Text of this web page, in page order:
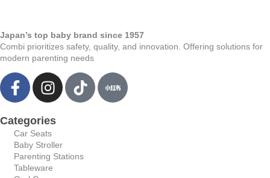
Japan’s top baby brand since 1957
Combi prioritizes safety, quality, and innovation. Offering solutions for
modern parenting needs
Categories
Car Seats
Baby Stroller
Parenting Stations
Tableware